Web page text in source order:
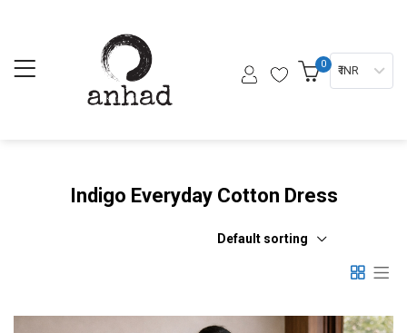
0 ₹ INR
Indigo Everyday Cotton Dress
Default sorting